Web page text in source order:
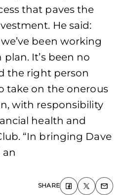
that paves the
He said:
been working
plan. It’s been no
the right person
take on the onerous
with responsibility
health and
“In bringing Dave
SHARE